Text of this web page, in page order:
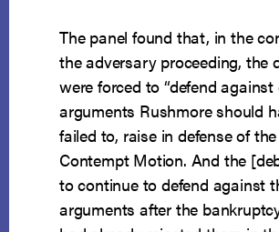
The panel found that, in the
the adversary proceeding, the
were forced to “defend
arguments Rushmore should
failed to, raise in defense of
Contempt Motion. And the
to continue to defend against
arguments after the